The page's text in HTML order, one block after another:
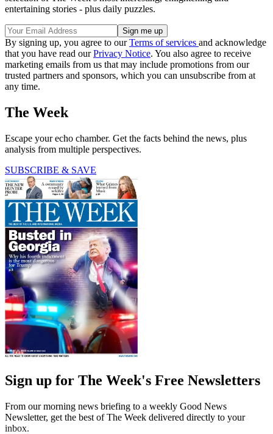
entertaining stories - plus daily puzzles.
By signing up, you agree to ourTerms of services and acknowledge
that you have read ourPrivacy Notice. You also agree to receive
marketing emails from us that may include promotions from our
trusted partners and sponsors, which you can unsubscribe from at
any time.
The Week
Escape your echo chamber. Get the facts behind the news, plus
analysis from multiple perspectives.
SUBSCRIBE & SAVE
Sign up for The Week's Free Newsletters
From our morning news briefing to a weekly Good News
Newsletter, get the best of The Week delivered directly to your
inbox.